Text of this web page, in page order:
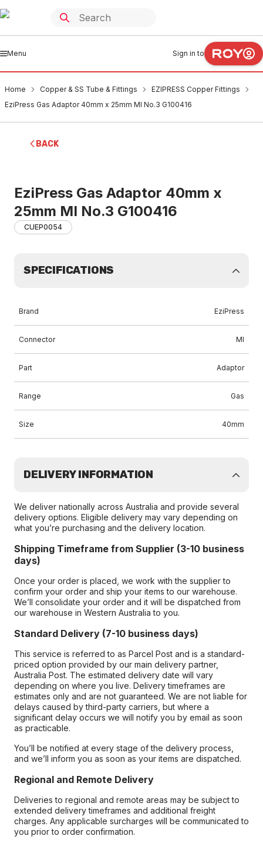
Menu Sign in to
Home Copper & SS Tube & Fittings
EZIPRESS Copper Fittings
EziPress Gas Adaptor 40mm x 25mm MI No.3 G100416
BACK
EziPress Gas Adaptor 40mm x
25mm MI No.3 G100416
CUEP0054
SPECIFICATIONS
Brand EziPress
Connector MI
Part Adaptor
Range Gas
Size 40mm
DELIVERY INFORMATION
We deliver nationally across Australia and provide several
delivery options. Eligible delivery may vary depending on
what you’re purchasing and the delivery location.
Shipping Timeframe from Supplier (3-10 business
days)
Once your order is placed, we work with the supplier to
confirm your order and ship your items to our warehouse.
We’ll consolidate your order and it will be dispatched from
our warehouse in Western Australia to you.
Standard Delivery (7-10 business days)
This service is referred to as Parcel Post and is a standard-
priced option provided by our main delivery partner,
Australia Post. The estimated delivery date will vary
depending on where you live. Delivery timeframes are
estimates only and are not guaranteed. We are not liable for
delays caused by third-party carriers, but where a
significant delay occurs we will notify you by email as soon
as practicable.
You’ll be notified at every stage of the delivery process,
and we’ll inform you as soon as your items are dispatched.
Regional and Remote Delivery
Deliveries to regional and remote areas may be subject to
extended delivery timeframes and additional freight
charges. Any applicable surcharges will be communicated to
you prior to order confirmation.